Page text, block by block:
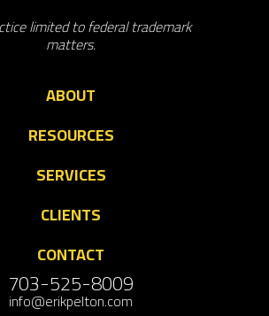
limited to federal trademark
matters.
ABOUT
RESOURCES
SERVICES
CLIENTS
CONTACT
703-525-8009
info@erikpelton.com